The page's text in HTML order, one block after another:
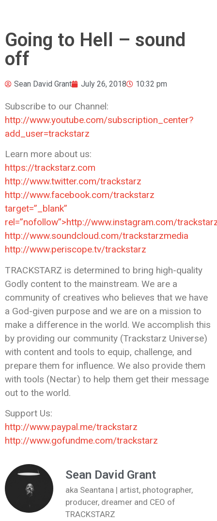
Going to Hell – sound
off
Sean David Grant July 26, 2018 10:32 pm
Subscribe to our Channel:
http://www.youtube.com/subscription_center?
add_user=trackstarz
Learn more about us:
https://trackstarz.com
http://www.twitter.com/trackstarz
http://www.facebook.com/trackstarz
target=”_blank”
rel=”nofollow”>http://www.instagram.com/
http://www.soundcloud.com/trackstarzmedia
http://www.periscope.tv/trackstarz
TRACKSTARZ is determined to bring high-quality
Godly content to the mainstream. We are a
community of creatives who believes that we have
a God-given purpose and we are on a mission to
make a difference in the world. We accomplish this
by providing our community (Trackstarz Universe)
with content and tools to equip, challenge, and
prepare them for influence. We also provide them
with tools (Nectar) to help them get their message
out to the world.
Support Us:
http://www.paypal.me/trackstarz
http://www.gofundme.com/trackstarz
Sean David Grant
aka Seantana | artist, photographer,
producer, dreamer and CEO of
TRACKSTARZ